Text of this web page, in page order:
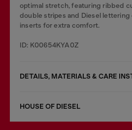
optimal stretch, featuring ribbed
double stripes and Diesel lettering
inserts for extra comfort.
ID: K00654KYA0Z
DETAILS, MATERIALS & CARE
HOUSE OF DIESEL